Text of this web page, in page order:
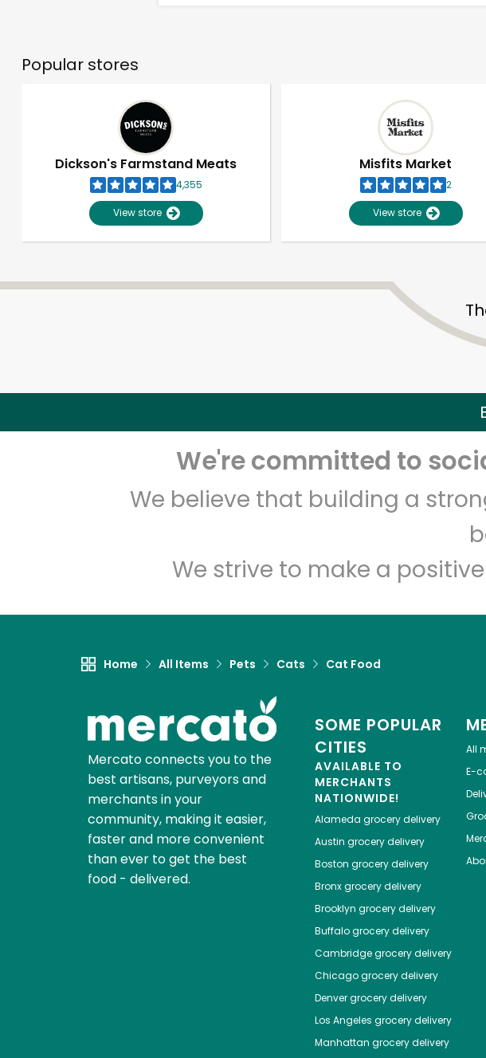
Popular stores
Dickson's Farmstand Meats
4,355
View store
Misfits Market
2
View store
We're committed to
We believe that building a
We strive to make a
Home All Items Pets Cats Cat Food
Mercato connects you to the
best artisans, purveyors and
merchants in your
community, making it easier,
faster and more convenient
than ever to get the best
food - delivered.
SOME POPULAR
CITIES
AVAILABLE TO
MERCHANTS
NATIONWIDE!
Alameda grocery delivery
Austin grocery delivery
Boston grocery delivery
Bronxgrocery delivery
Brooklyn grocery delivery
Buffalogrocery delivery
Cambridgegrocery delivery
Chicagogrocery delivery
Denvergrocery delivery
Los Angeles grocery delivery
Manhattan grocery delivery
All
E-
Unlimited Free